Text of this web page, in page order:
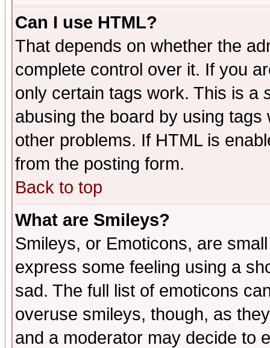
Can I use HTML?
That depends on whether the
complete control over it. If you
only certain tags work. This is a
abusing the board by using
other problems. If HTML is
from the posting form.
Back to top
What are Smileys?
Smileys, or Emoticons, are
express some feeling using a
sad. The full list of emoticons
overuse smileys, though, as
and a moderator may decide to